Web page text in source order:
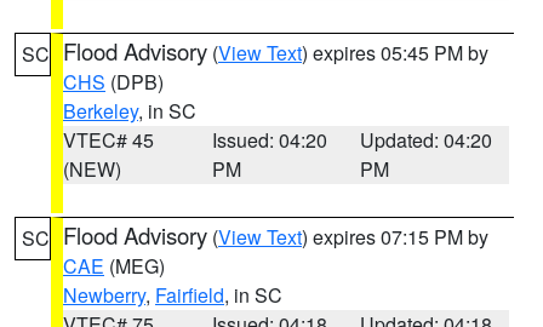
SC Flood Advisory (View Text) expires 05:45 PM by
CHS (DPB)
Berkeley, in SC
VTEC# 45
(NEW)
Issued: 04:20
PM
Updated: 04:20
PM
SC Flood Advisory (View Text) expires 07:15 PM by
CAE (MEG)
Newberry, Fairfield, in SC